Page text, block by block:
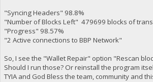
"Syncing Headers" 98.8%
"Number of Blocks Left" 479699 blocks of
"Progress" 98.57%
"2 Active connections to BBP Network"
So, I see the "Wallet Repair" option "Rescan
Should I run those? Or reinstall the program
TYIA and God Bless the team, community and